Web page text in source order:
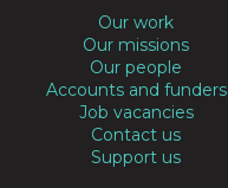
Our work
Our missions
Our people
Accounts and funders
Job vacancies
Contact us
Support us